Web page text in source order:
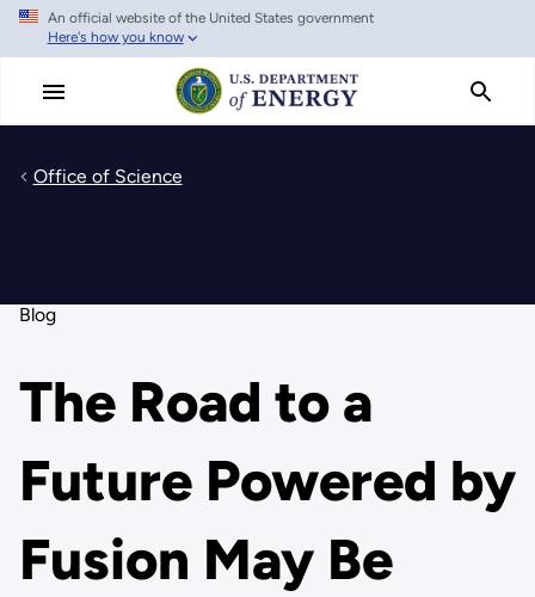
Skip
main
An official website of the United States government
Here's how you know
Office of Science
Blog
The Road to a
Future Powered by
Fusion May Be